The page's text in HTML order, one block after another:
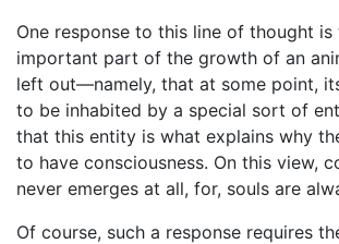
One response to this line of thought
important part of the growth of an
left out—namely, that at some point,
to be inhabited by a special sort of
that this entity is what explains why
to have consciousness. On this view,
never emerges at all, for, souls are
Of course, such a response requires